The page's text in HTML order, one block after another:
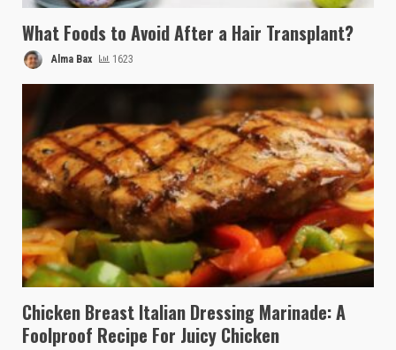
What Foods to Avoid After a Hair Transplant?
Alma Bax 1623
Chicken Breast Italian Dressing Marinade: A
Foolproof Recipe For Juicy Chicken